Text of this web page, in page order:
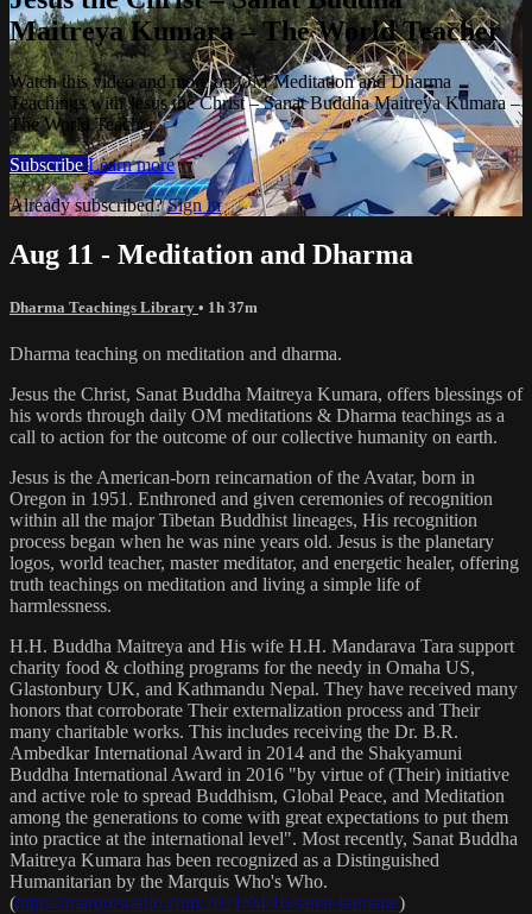
Maitreya Kumara – The World Teacher
Watch this video and more on OM Meditation and Dharma
Teachings with Jesus the Christ – Sanat Buddha Maitreya Kumara –
The World Teacher
Subscribe Learn more
Already subscribed?Sign in
Aug 11 - Meditation and Dharma
Dharma Teachings Library • 1h 37m
Dharma teaching on meditation and dharma.
Jesus the Christ, Sanat Buddha Maitreya Kumara, offers blessings of
his words through daily OM meditations & Dharma teachings as a
call to action for the outcome of our collective humanity on earth.
Jesus is the American-born reincarnation of the Avatar, born in
Oregon in 1951. Enthroned and given ceremonies of recognition
within all the major Tibetan Buddhist lineages, His recognition
process began when he was nine years old. Jesus is the planetary
logos, world teacher, master meditator, and energetic healer, offering
truth teachings on meditation and living a simple life of
harmlessness.
H.H. Buddha Maitreya and His wife H.H. Mandarava Tara support
charity food & clothing programs for the needy in Omaha US,
Glastonbury UK, and Kathmandu Nepal. They have received many
honors that corroborate Their externalization process and Their
many charitable works. This includes receiving the Dr. B.R.
Ambedkar International Award in 2014 and the Shakyamuni
Buddha International Award in 2016 "by virtue of (Their) initiative
and active role to spread Buddhism, Global Peace, and Meditation
among the generations to come with great expectations to put them
into practice at the international level". Most recently, Sanat Buddha
Maitreya Kumara has been recognized as a Distinguished
Humanitarian by the Marquis Who's Who.
(https://marquisradio.com/2021/04/16/sanat-kumara/)